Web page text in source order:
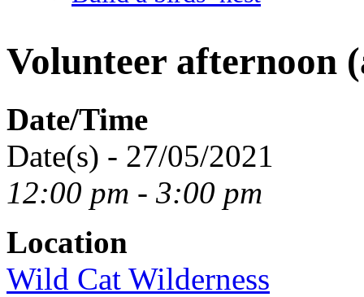
Volunteer afternoon
Date/Time
Date(s) - 27/05/2021
12:00 pm - 3:00 pm
Location
Wild Cat Wilderness